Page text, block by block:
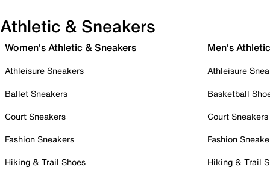
Athletic & Sneakers
Women's Athletic & Sneakers
Athleisure Sneakers
Ballet Sneakers
Court Sneakers
Fashion Sneakers
Hiking & Trail Shoes
Men's
Athleisure
Basketball
Court Sneakers
Fashion
Hiking & Trail